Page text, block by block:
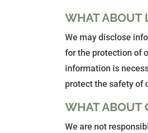
WHAT ABOUT
We may disclose
for the protection of
information is
protect the safety of
WHAT ABOUT
We are not